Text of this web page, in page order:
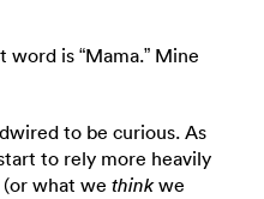
word is “Mama.” Mine
to be curious. As
to rely more heavily
what we thinkwe